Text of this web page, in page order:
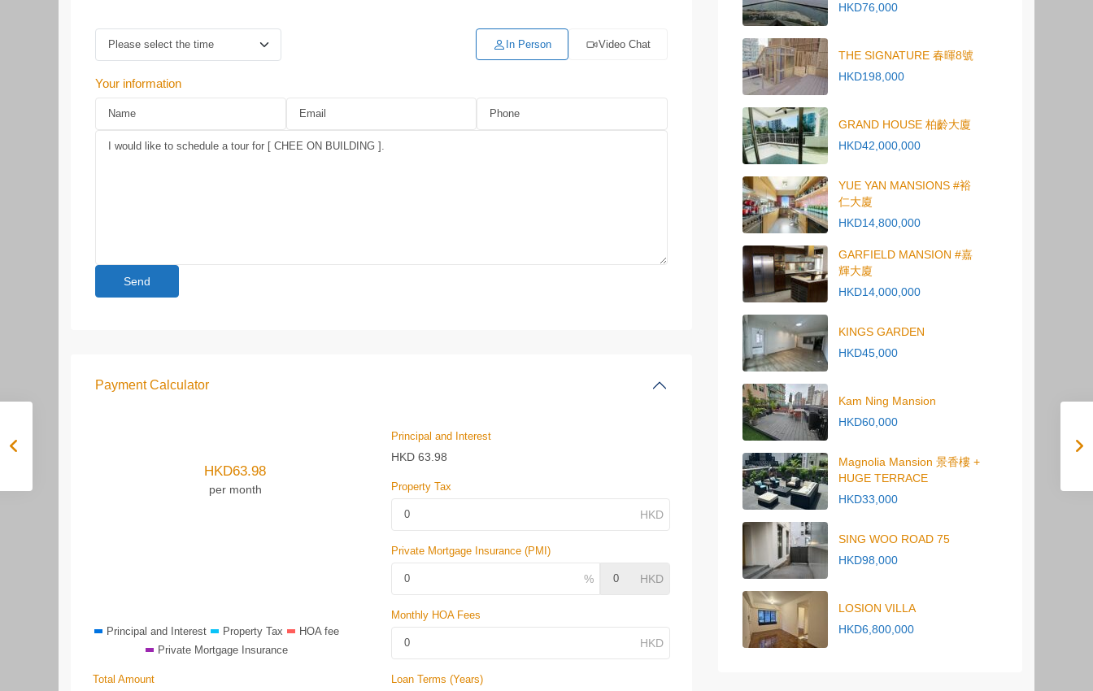
In Person Video Chat
Your information
Payment Calculator
HKD63.98
per month
Principal and Interest Property Tax
HOA fee
Private Mortgage Insurance
Principal and Interest
HKD 63.98
Property Tax
Private Mortgage Insurance (PMI)
Monthly HOA Fees
Total Amount Loan Terms (Years)
HKD76,000
THE SIGNATURE 春暉8號
HKD198,000
GRAND HOUSE 柏齡大廈
HKD42,000,000
YUE YAN MANSIONS #裕
仁大廈
HKD14,800,000
GARFIELD MANSION #嘉
輝大廈
HKD14,000,000
KINGS GARDEN
HKD45,000
Kam Ning Mansion
HKD60,000
Magnolia Mansion 景香樓 +
HUGE TERRACE
HKD33,000
SING WOO ROAD 75
HKD98,000
LOSION VILLA
HKD6,800,000